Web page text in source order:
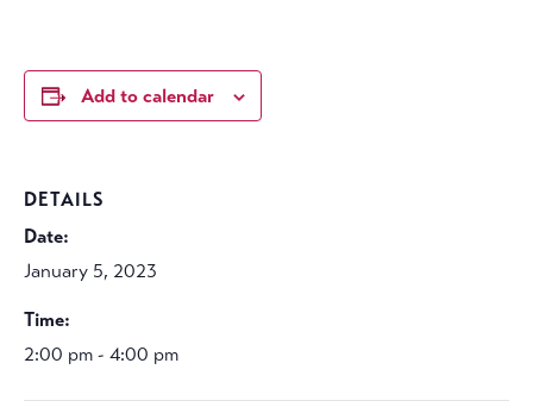
Add to calendar
DETAILS
Date:
January 5, 2023
Time:
2:00 pm - 4:00 pm